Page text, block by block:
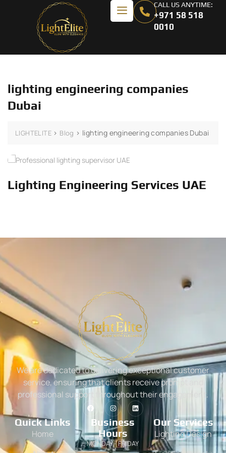
CALL US ANYTIME:
+971 58 518
0010
lighting engineering companies
Dubai
LIGHTELITE > Blog > lighting engineering companies Dubai
Lighting Engineering Services UAE
We are dedicated to delivering exceptional customer
service, ensuring that clients receive prompt and
professional support throughout their engagement.
Quick Links
Home
Business
Hours
MONDAY - FRIDAY
Our Services
Lighting Design